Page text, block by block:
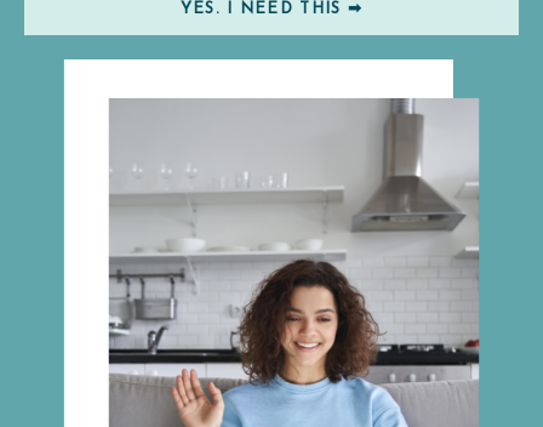
YES. I NEED THIS ➡